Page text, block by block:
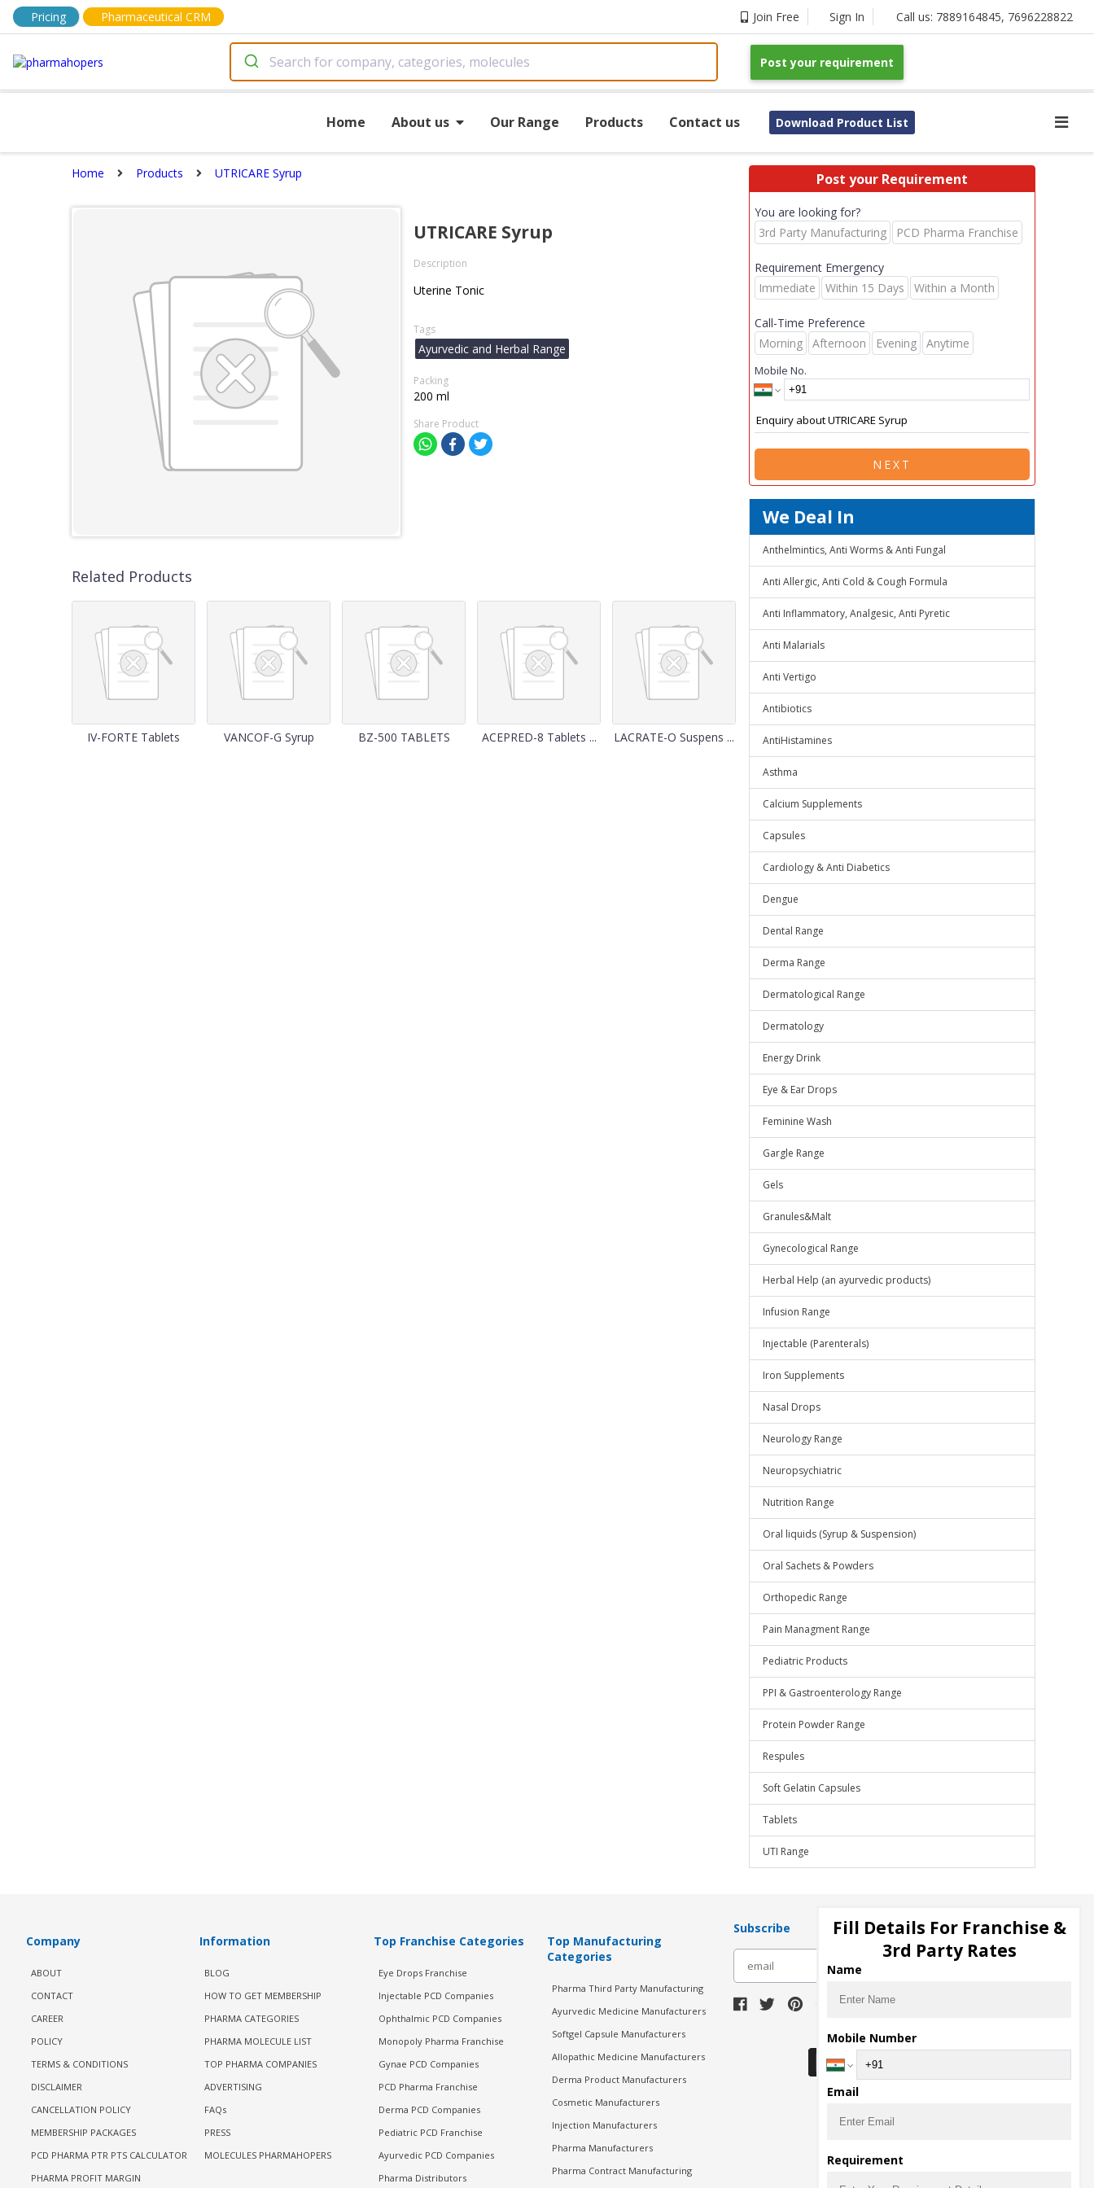
Pricing Pharmaceutical CRM Join Free Sign In Call us: 7889164845, 7696228822
Post your requirement
Home About us Our Range Products Contact us Download Product List
Home Products UTRICARE Syrup
UTRICARE Syrup
Description
Uterine Tonic
Tags
Ayurvedic and Herbal Range
Packing
200 ml
Share Product
Related Products
IV-FORTE Tablets VANCOF-G Syrup BZ-500 TABLETS ACEPRED-8 Tablets ... LACRATE-O Suspens ...
Post your Requirement
You are looking for?
3rd Party Manufacturing
PCD Pharma Franchise
Requirement Emergency
Immediate
Within 15 Days Within a Month
Call-Time Preference
Morning
Afternoon Evening Anytime
Mobile No.
NEXT
We Deal In
Anthelmintics, Anti Worms & Anti Fungal
Anti Allergic, Anti Cold & Cough Formula
Anti Inflammatory, Analgesic, Anti Pyretic
Anti Malarials
Anti Vertigo
Antibiotics
AntiHistamines
Asthma
Calcium Supplements
Capsules
Cardiology & Anti Diabetics
Dengue
Dental Range
Derma Range
Dermatological Range
Dermatology
Energy Drink
Eye & Ear Drops
Feminine Wash
Gargle Range
Gels
Granules&Malt
Gynecological Range
Herbal Help (an ayurvedic products)
Infusion Range
Injectable (Parenterals)
Iron Supplements
Nasal Drops
Neurology Range
Neuropsychiatric
Nutrition Range
Oral liquids (Syrup & Suspension)
Oral Sachets & Powders
Orthopedic Range
Pain Managment Range
Pediatric Products
PPI & Gastroenterology Range
Protein Powder Range
Respules
Soft Gelatin Capsules
Tablets
UTI Range
Company
ABOUT
CONTACT
CAREER
POLICY
TERMS & CONDITIONS
DISCLAIMER
CANCELLATION POLICY
MEMBERSHIP PACKAGES
PCD PHARMA PTR PTS CALCULATOR
PHARMA PROFIT MARGIN
Information
BLOG
HOW TO GET MEMBERSHIP
PHARMA CATEGORIES
PHARMA MOLECULE LIST
TOP PHARMA COMPANIES
ADVERTISING
FAQs
PRESS
MOLECULES PHARMAHOPERS
Top Franchise Categories
Eye Drops Franchise
Injectable PCD Companies
Ophthalmic PCD Companies
Monopoly Pharma Franchise
Gynae PCD Companies
PCD Pharma Franchise
Derma PCD Companies
Pediatric PCD Franchise
Ayurvedic PCD Companies
Pharma Distributors
Top Manufacturing
Categories
Pharma Third Party Manufacturing
Ayurvedic Medicine Manufacturers
Softgel Capsule Manufacturers
Allopathic Medicine Manufacturers
Derma Product Manufacturers
Cosmetic Manufacturers
Injection Manufacturers
Pharma Manufacturers
Pharma Contract Manufacturing
Subscribe
Download Seller App
Fill Details For Franchise &
3rd Party Rates
Name
Mobile Number
Email
Requirement